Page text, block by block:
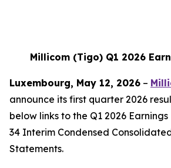
Millicom (Tigo) Q1 2026
Luxembourg, May 12, 2026 –
announce its first quarter 2026
below links to the Q1 2026
34 Interim Condensed
Statements.